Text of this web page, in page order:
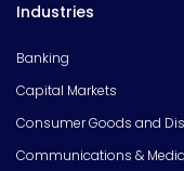
Industries
Banking
Capital Markets
Consumer Goods and
Communications & Media